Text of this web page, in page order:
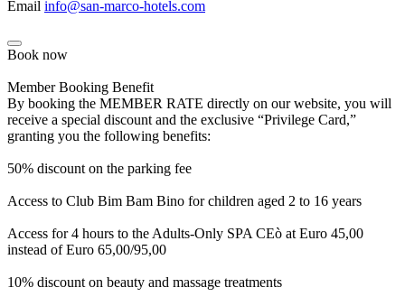
Email info@san-marco-hotels.com
Book now
Member Booking Benefit
By booking the MEMBER RATE directly on our website, you will
receive a special discount and the exclusive “Privilege Card,”
granting you the following benefits:
50% discount on the parking fee
Access to Club Bim Bam Bino for children aged 2 to 16 years
Access for 4 hours to the Adults-Only SPA CEò at Euro 45,00
instead of Euro 65,00/95,00
10% discount on beauty and massage treatments